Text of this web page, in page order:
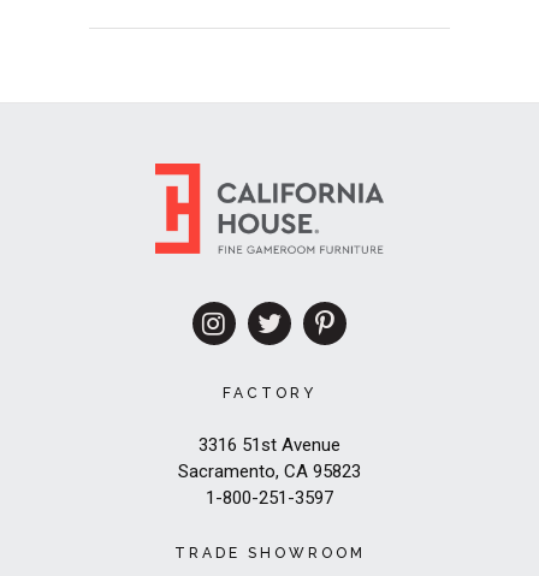
FACTORY
3316 51st Avenue
Sacramento, CA 95823
1-800-251-3597
TRADE SHOWROOM